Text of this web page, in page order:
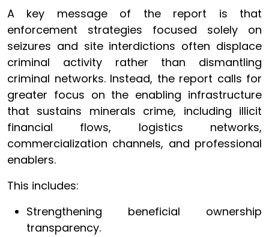
A key message of the report is that
enforcement strategies focused solely on
seizures and site interdictions often displace
criminal activity rather than dismantling
criminal networks. Instead, the report calls for
greater focus on the enabling infrastructure
that sustains minerals crime, including illicit
financial flows, logistics networks,
commercialization channels, and professional
enablers.
This includes:
Strengthening beneficial ownership
transparency.